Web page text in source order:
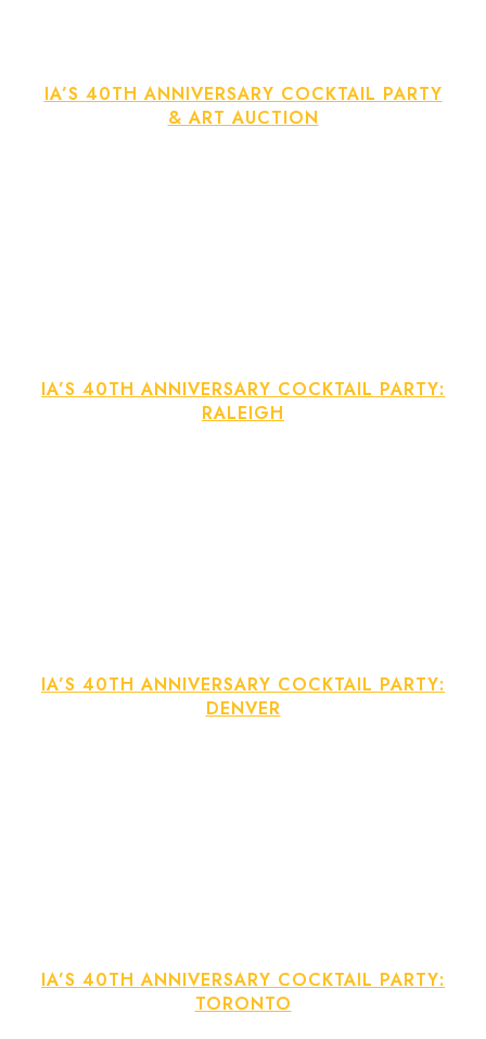
IA’S 40TH ANNIVERSARY COCKTAIL PARTY
& ART AUCTION
IA’S 40TH ANNIVERSARY COCKTAIL PARTY:
RALEIGH
IA’S 40TH ANNIVERSARY COCKTAIL PARTY:
DENVER
IA’S 40TH ANNIVERSARY COCKTAIL PARTY:
TORONTO